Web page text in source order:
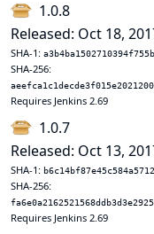
1.0.8
Released: Oct 18,
SHA-1:
SHA-256:
Requires Jenkins 2.69
1.0.7
Released: Oct 13,
SHA-1:
SHA-256:
Requires Jenkins 2.69